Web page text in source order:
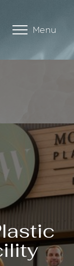
Menu